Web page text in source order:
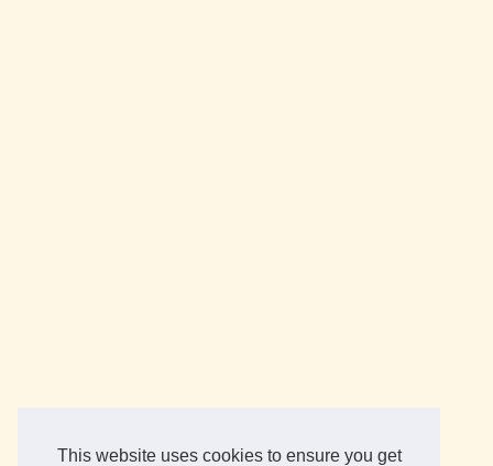
This website uses cookies to ensure you get